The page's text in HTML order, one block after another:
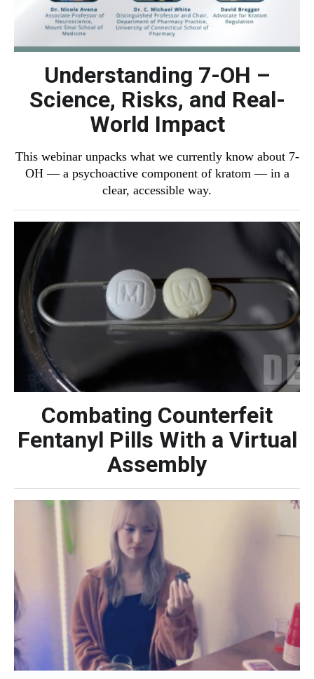
Understanding 7-OH –
Science, Risks, and Real-
World Impact
This webinar unpacks what we currently know about 7-
OH — a psychoactive component of kratom — in a
clear, accessible way.
Combating Counterfeit
Fentanyl Pills With a Virtual
Assembly